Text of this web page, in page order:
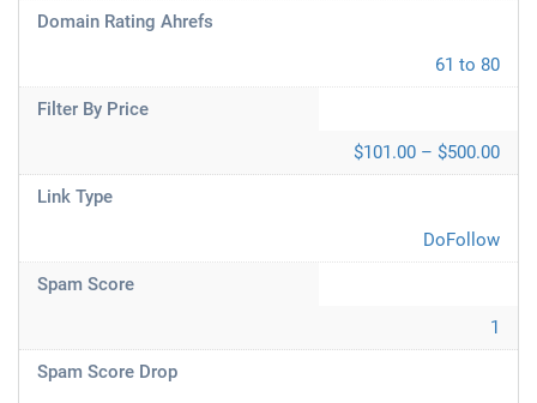
Domain Rating Ahrefs
61 to 80
Filter By Price
$101.00 – $500.00
Link Type
DoFollow
Spam Score
1
Spam Score Drop